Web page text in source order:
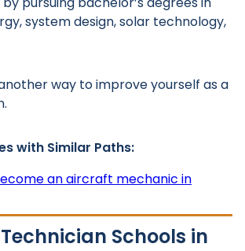
system design, solar technology,
way to improve yourself as a
with Similar Paths:
an aircraft mechanic in
Schools in